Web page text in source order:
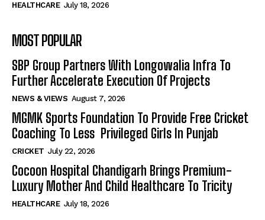
HEALTHCARE July 18, 2026
MOST POPULAR
SBP Group Partners With Longowalia Infra To
Further Accelerate Execution Of Projects
NEWS & VIEWS August 7, 2026
MGMK Sports Foundation To Provide Free Cricket
Coaching To Less Privileged Girls In Punjab
CRICKET July 22, 2026
Cocoon Hospital Chandigarh Brings Premium-
Luxury Mother And Child Healthcare To Tricity
HEALTHCARE July 18, 2026